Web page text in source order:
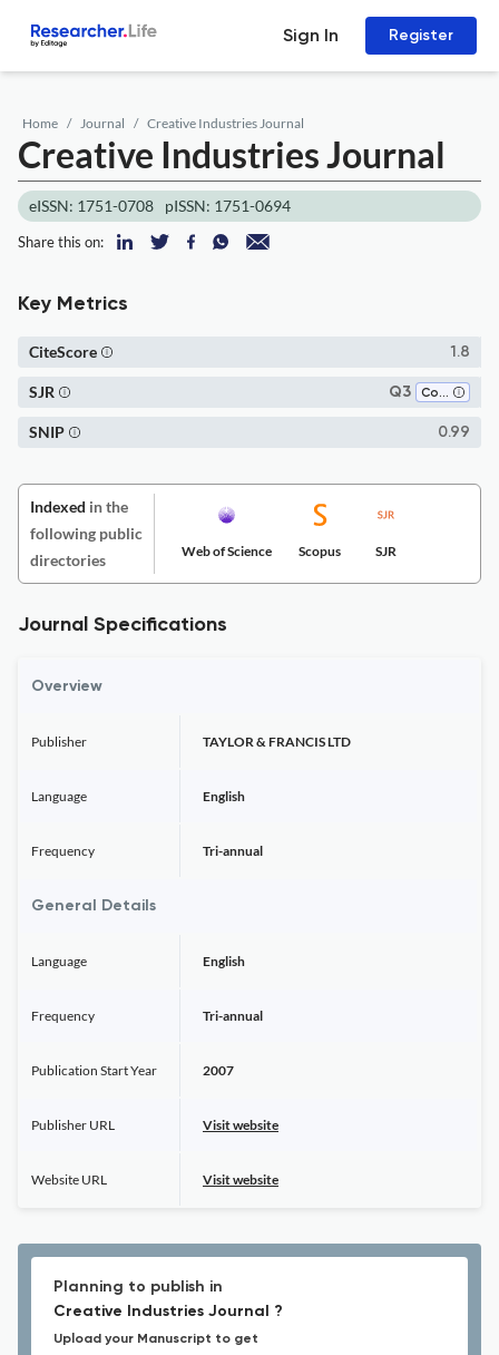
Sign In Register
Home Journal Creative Industries Journal
Creative Industries Journal
eISSN: 1751-0708 pISSN: 1751-0694
Share this on:
Key Metrics
1.8
CiteScore
Q3 Communication
SJR
0.99
SNIP
Indexed in the
following public
directories
Web of Science Scopus SJR
Journal Specifications
Overview
Publisher TAYLOR & FRANCIS LTD
Language English
Frequency Tri-annual
General Details
Language English
Frequency Tri-annual
Publication Start Year 2007
Publisher URL Visit website
Website URL Visit website
Planning to publish in
Creative Industries Journal ?
Upload your Manuscript to get